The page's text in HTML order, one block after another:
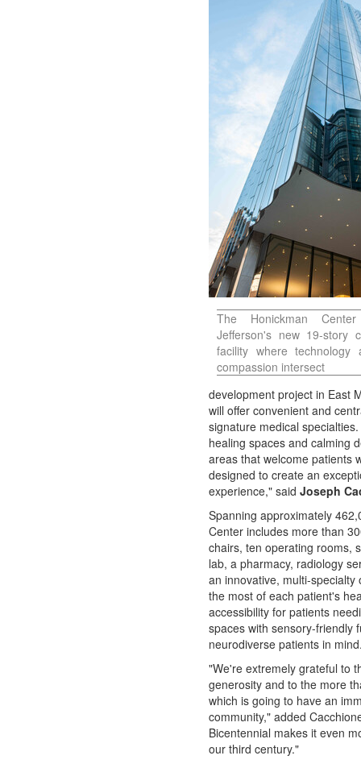
The Honickman
Jefferson's new 19-story
facility where technology
compassion intersect
development project in East
will offer convenient and
signature medical
healing spaces and calming
areas that welcome patients
designed to create an
experience," said Joseph
Spanning approximately
Center includes more than
chairs, ten operating rooms,
lab, a pharmacy, radiology
an innovative, multi-
the most of each patient's
accessibility for patients
spaces with sensory-friendly
neurodiverse patients in
"We're extremely grateful to
generosity and to the more
which is going to have an
community," added
Bicentennial makes it even
our third century."